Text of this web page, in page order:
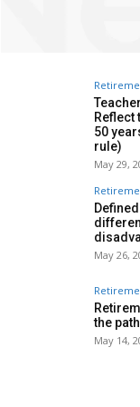
Reflect
50
rule)
May 29,
May 26,
the
May 14,